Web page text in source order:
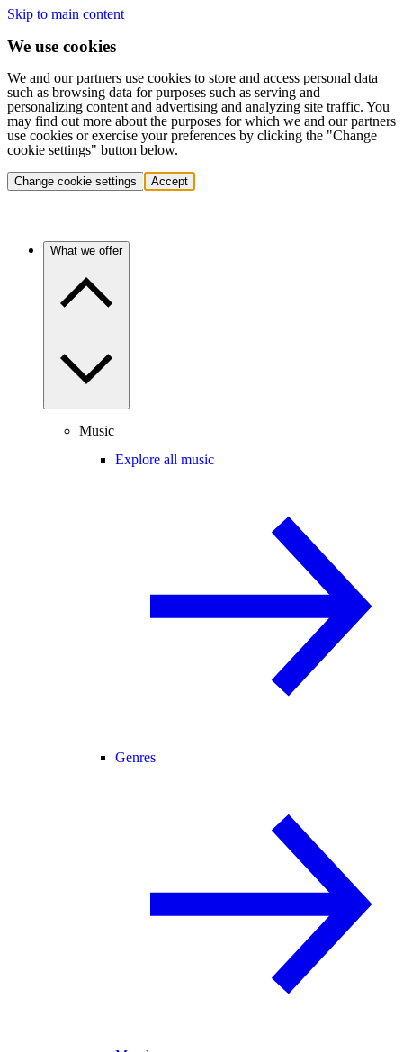
Skip to main content
We use cookies
We and our partners use cookies to store and access personal data
such as browsing data for purposes such as serving and
personalizing content and advertising and analyzing site traffic. You
may find out more about the purposes for which we and our partners
use cookies or exercise your preferences by clicking the "Change
cookie settings" button below.
Change cookie settings Accept
What we offer
Music
Explore all music
Genres